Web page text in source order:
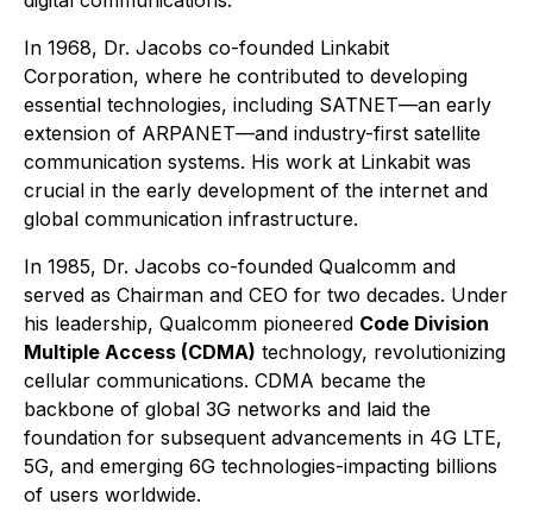
In 1968, Dr. Jacobs co-founded Linkabit
Corporation, where he contributed to developing
essential technologies, including SATNET—an early
extension of ARPANET—and industry-first satellite
communication systems. His work at Linkabit was
crucial in the early development of the internet and
global communication infrastructure.
In 1985, Dr. Jacobs co-founded Qualcomm and
served as Chairman and CEO for two decades. Under
his leadership, Qualcomm pioneered Code Division
Multiple Access (CDMA) technology, revolutionizing
cellular communications. CDMA became the
backbone of global 3G networks and laid the
foundation for subsequent advancements in 4G LTE,
5G, and emerging 6G technologies-impacting billions
of users worldwide.